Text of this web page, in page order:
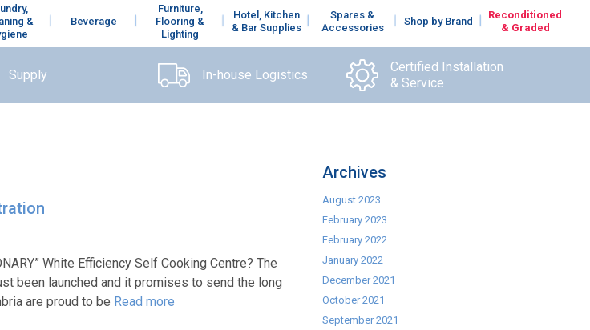
&
Beverage
Furniture,
Flooring &
Lighting
Hotel, Kitchen
& Bar Supplies
Spares &
Accessories
Shop by Brand
Reconditioned
& Graded
Supply In-house Logistics
Certified Installation
& Service
White Efficiency Self Cooking Centre? The
been launched and it promises to send the long
are proud to be Read more
Archives
August 2023
February 2023
February 2022
January 2022
December 2021
October 2021
September 2021